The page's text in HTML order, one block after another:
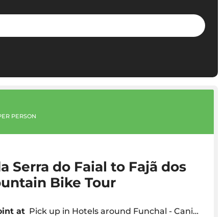
PERSON
Serra do Faial to Fajã dos
Bike Tour
at Pick up in Hotels around Funchal - Caniço - Sta Cruz - Machico areas